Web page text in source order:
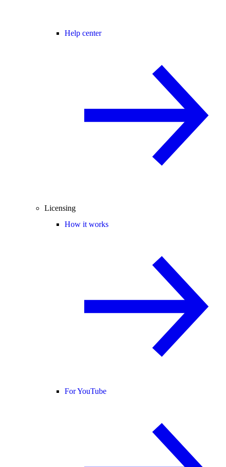
Help center
Licensing
How it works
For YouTube